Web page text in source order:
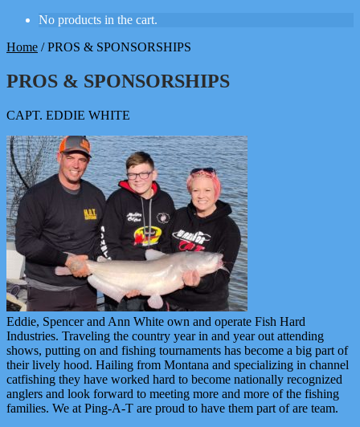
No products in the cart.
Home /PROS & SPONSORSHIPS
PROS & SPONSORSHIPS
CAPT. EDDIE WHITE
Eddie, Spencer and Ann White own and operate Fish Hard
Industries. Traveling the country year in and year out attending
shows, putting on and fishing tournaments has become a big part of
their lively hood. Hailing from Montana and specializing in channel
catfishing they have worked hard to become nationally recognized
anglers and look forward to meeting more and more of the fishing
families. We at Ping-A-T are proud to have them part of are team.